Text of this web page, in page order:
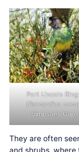
Port Lincoln
(Barnardius
Simpsons Gap,
They are often
and shrubs,